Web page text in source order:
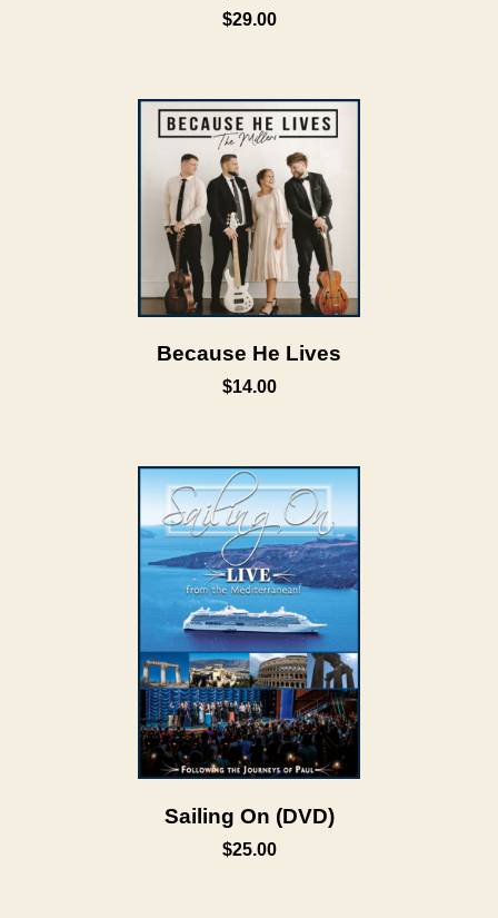
$29.00
Because He Lives
$14.00
Sailing On (DVD)
$25.00